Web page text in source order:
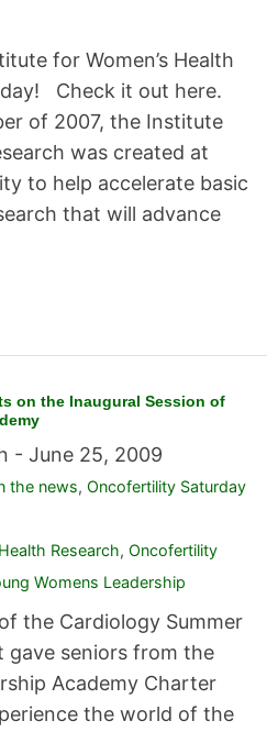
for Women’s Health
Check it out here.
of 2007, the Institute
was created at
to help accelerate basic
that will advance
on the Inaugural Session of
- June 25, 2009
the news, Oncofertility Saturday
Research, Oncofertility
Womens Leadership
the Cardiology Summer
gave seniors from the
Academy Charter
the world of the